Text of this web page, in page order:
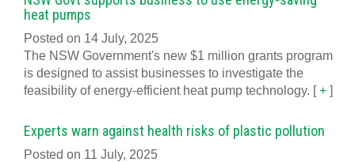
heat pumps
Posted on 14 July, 2025
The NSW Government's new $1 million grants program
is designed to assist businesses to investigate the
feasibility of energy-efficient heat pump technology. [+ ]
Experts warn against health risks of plastic pollution
Posted on 11 July, 2025